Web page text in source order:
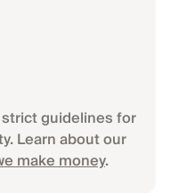
guidelines for
Learn about our
make money.